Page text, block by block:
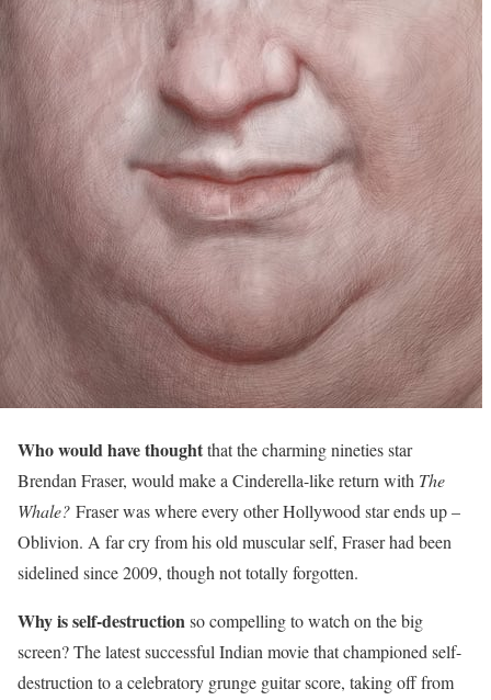
Who would have thoughtthat the charming nineties star
Brendan Fraser, would make a Cinderella-like return with The
Whale? Fraser was where every other Hollywood star ends up –
Oblivion. A far cry from his old muscular self, Fraser had been
sidelined since 2009, though not totally forgotten.
Why is self-destructionso compelling to watch on the big
screen? The latest successful Indian movie that championed self-
destruction to a celebratory grunge guitar score, taking off from